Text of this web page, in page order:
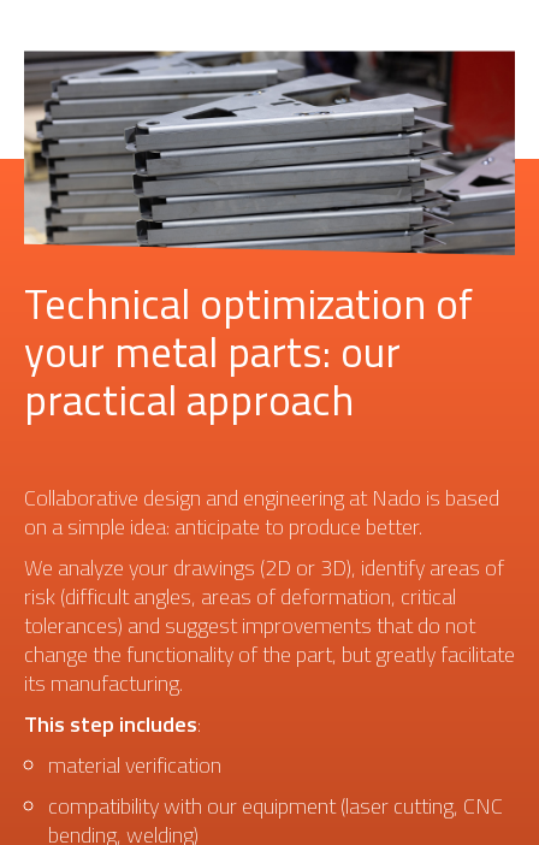
Technical optimization of
your metal parts: our
practical approach
Collaborative design and engineering at Nado is based
on a simple idea: anticipate to produce better.
We analyze your drawings (2D or 3D), identify areas of
risk (difficult angles, areas of deformation, critical
tolerances) and suggest improvements that do not
change the functionality of the part, but greatly facilitate
its manufacturing.
This step includes:
material verification
compatibility with our equipment (laser cutting, CNC
bending, welding)